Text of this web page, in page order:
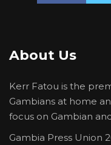
About Us
Kerr Fatou is the
Gambians at home
focus on Gambian
Gambia Press Union